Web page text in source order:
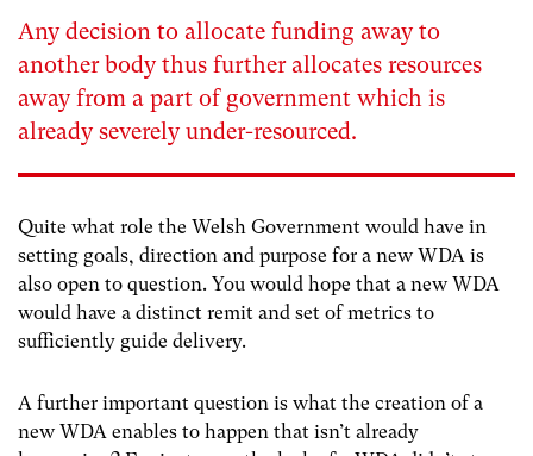
Any decision to allocate funding away to
another body thus further allocates resources
away from a part of government which is
already severely under-resourced.
Quite what role the Welsh Government would have in
setting goals, direction and purpose for a new WDA is
also open to question. You would hope that a new WDA
would have a distinct remit and set of metrics to
sufficiently guide delivery.
A further important question is what the creation of a
new WDA enables to happen that isn’t already